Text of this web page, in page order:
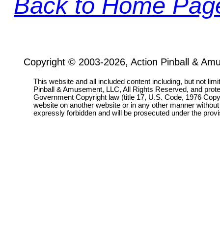
Back to Home
Copyright © 2003-2026, Action Pinball &
This website and all included content including, but not
Pinball & Amusement, LLC, All Rights Reserved, and
Government Copyright law (title 17, U.S. Code, 1976
website on another website or in any other manner
expressly forbidden and will be prosecuted under the